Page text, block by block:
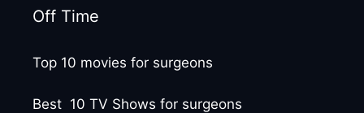
Off Time
Top 10 movies for surgeons
Best 10 TV Shows for surgeons